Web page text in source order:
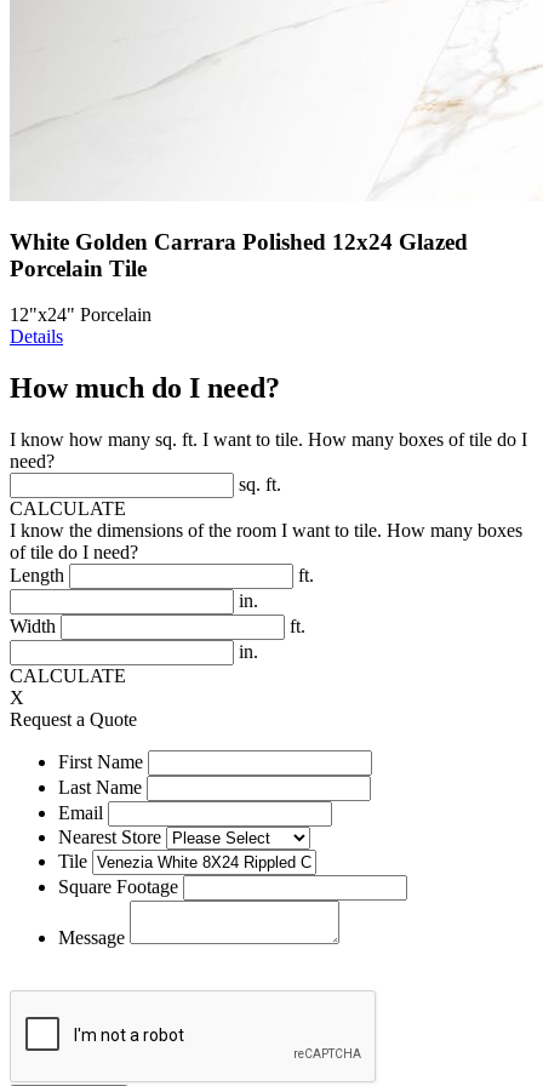
White Golden Carrara Polished 12x24 Glazed
Porcelain Tile
12"x24" Porcelain
Details
How much do I need?
I know how many sq. ft. I want to tile. How many boxes of tile do I
need?
sq. ft.
CALCULATE
I know the dimensions of the room I want to tile. How many boxes
of tile do I need?
Length
ft.
in.
Width
ft.
in.
CALCULATE
X
Request a Quote
First Name
Last Name
Email
Nearest Store
Tile
Square Footage
Message